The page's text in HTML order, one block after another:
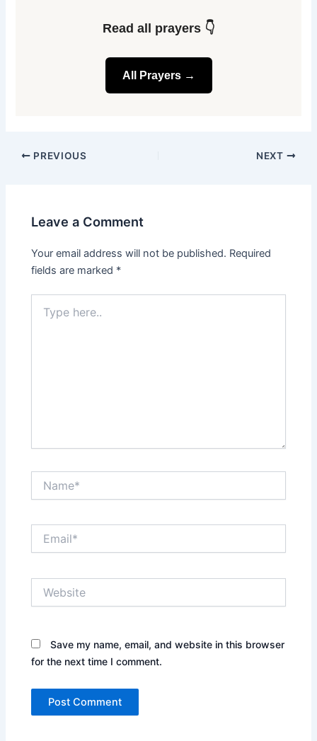
Read all prayers 👇
All Prayers →
PREVIOUS NEXT
Leave a Comment
Your email address will not be published. Required
fields are marked *
here..
Save my name, email, and website in this browser
for the next time I comment.